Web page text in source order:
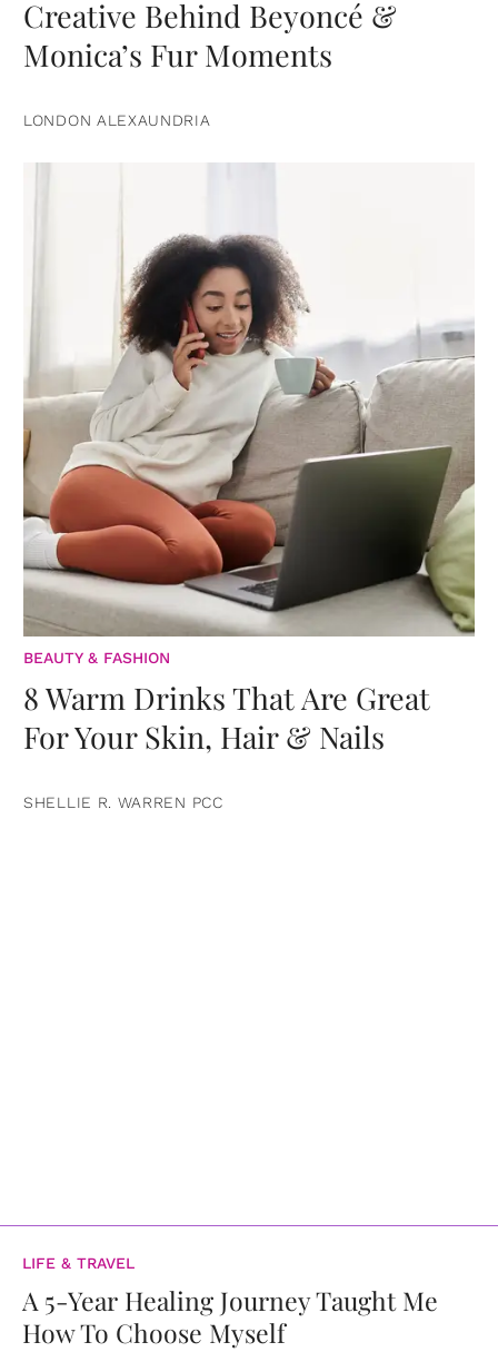
Creative Behind Beyoncé &
Monica’s Fur Moments
LONDON ALEXAUNDRIA
BEAUTY & FASHION
8 Warm Drinks That Are Great
For Your Skin, Hair & Nails
SHELLIE R. WARREN PCC
LIFE & TRAVEL
A 5-Year Healing Journey Taught Me
How To Choose Myself